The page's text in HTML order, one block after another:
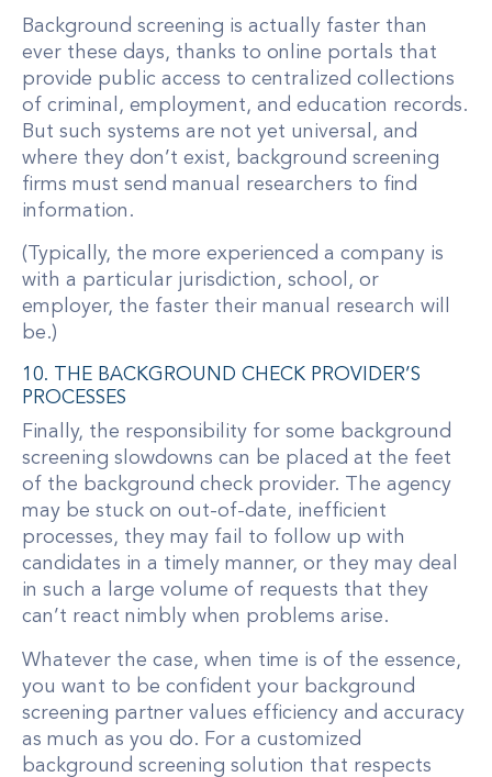
Background screening is actually faster than
ever these days, thanks to online portals that
provide public access to centralized collections
of criminal, employment, and education records.
But such systems are not yet universal, and
where they don’t exist, background screening
firms must send manual researchers to find
information.
(Typically, the more experienced a company is
with a particular jurisdiction, school, or
employer, the faster their manual research will
be.)
10. THE BACKGROUND CHECK PROVIDER’S
PROCESSES
Finally, the responsibility for some background
screening slowdowns can be placed at the feet
of the background check provider. The agency
may be stuck on out-of-date, inefficient
processes, they may fail to follow up with
candidates in a timely manner, or they may deal
in such a large volume of requests that they
can’t react nimbly when problems arise.
Whatever the case, when time is of the essence,
you want to be confident your background
screening partner values efficiency and accuracy
as much as you do. For a customized
background screening solution that respects